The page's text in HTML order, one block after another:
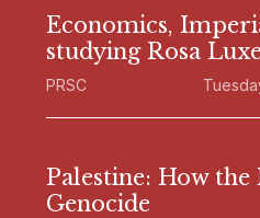
Economics,
studying Rosa
PRSC
Palestine: How the
Genocide